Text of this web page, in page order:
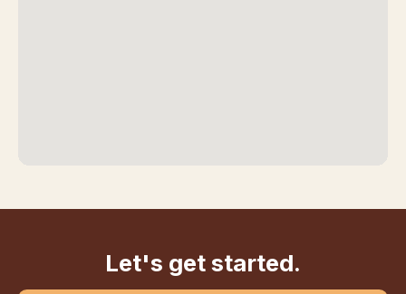
Let's get started.